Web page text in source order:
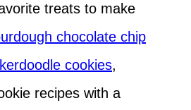
treats to make
chocolate chip
cookies,
recipes with a